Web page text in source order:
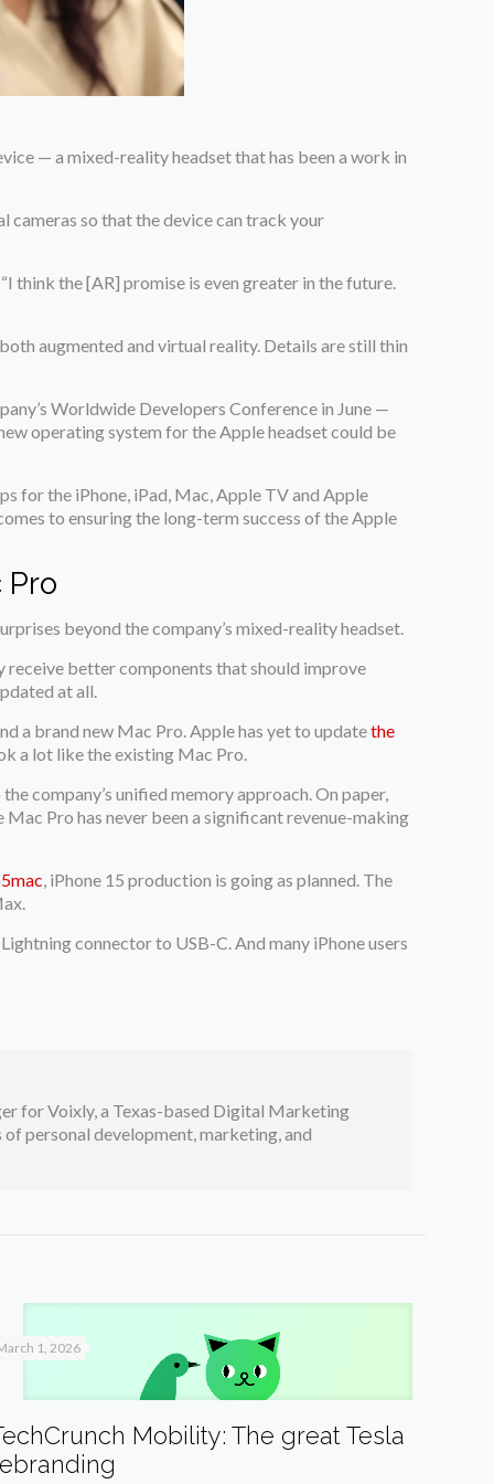
— a mixed-reality headset that has been a work in
cameras so that the device can track your
think the [AR] promise is even greater in the future.
augmented and virtual reality. Details are still thin
Worldwide Developers Conference in June —
operating system for the Apple headset could be
for the iPhone, iPad, Mac, Apple TV and Apple
to ensuring the long-term success of the Apple
Pro
beyond the company’s mixed-reality headset.
receive better components that should improve
at all.
a brand new Mac Pro. Apple has yet to updatethe
a lot like the existing Mac Pro.
company’s unified memory approach. On paper,
Pro has never been a significant revenue-making
, iPhone 15 production is going as planned. The
connector to USB-C. And many iPhone users
for Voixly, a Texas-based Digital Marketing
personal development, marketing, and
1, 2026
Mobility: The great Tesla